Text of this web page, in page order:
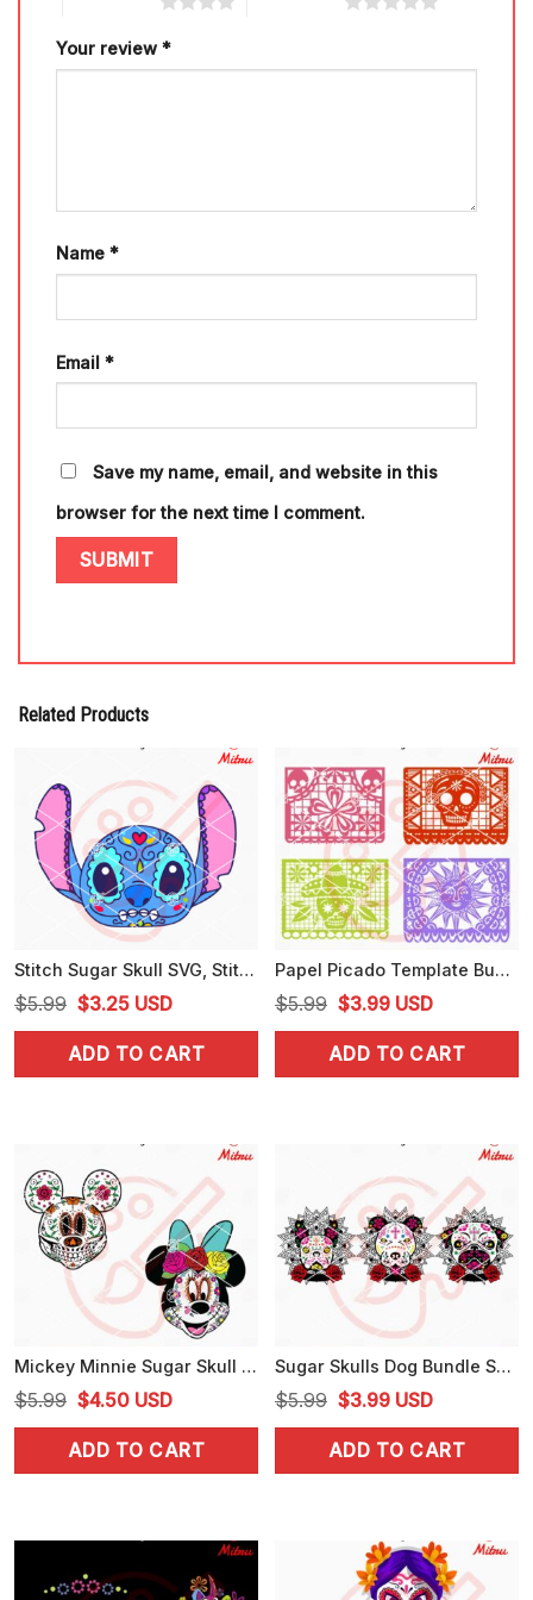
Your review *
Name *
Email *
Save my name, email, and website in this
browser for the next time I comment.
Related Products
Stitch Sugar Skull SVG, Stitch Day Of The Dead SVG, PNG, DXF, EPS
$5.99 Original
price
was:
$3.25Current
price
is:
USD
ADD TO CART
Papel Picado Template Bundle SVG, Mexican SVG, PNG, Digital Download
$5.99 Original
price
was:
$3.99Current
price
is:
USD
ADD TO CART
Mickey Minnie Sugar Skull SVG, Disney Day Of The Dead SVG, Digital Download Files
$5.99 Original
price
was:
$4.50Current
price
is:
USD
ADD TO CART
Sugar Skulls Dog Bundle SVG, Halloween Dog SVG, Day Of The Dead SVG
$5.99 Original
price
was:
$3.99Current
price
is:
USD
ADD TO CART